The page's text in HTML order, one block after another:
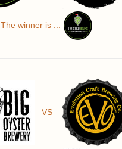
The winner is ...
VS